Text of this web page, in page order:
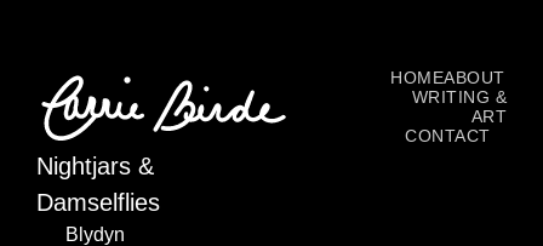
Nightjars &
Damselflies
Blydyn
HOMEABOUT
WRITING &
ART
CONTACT